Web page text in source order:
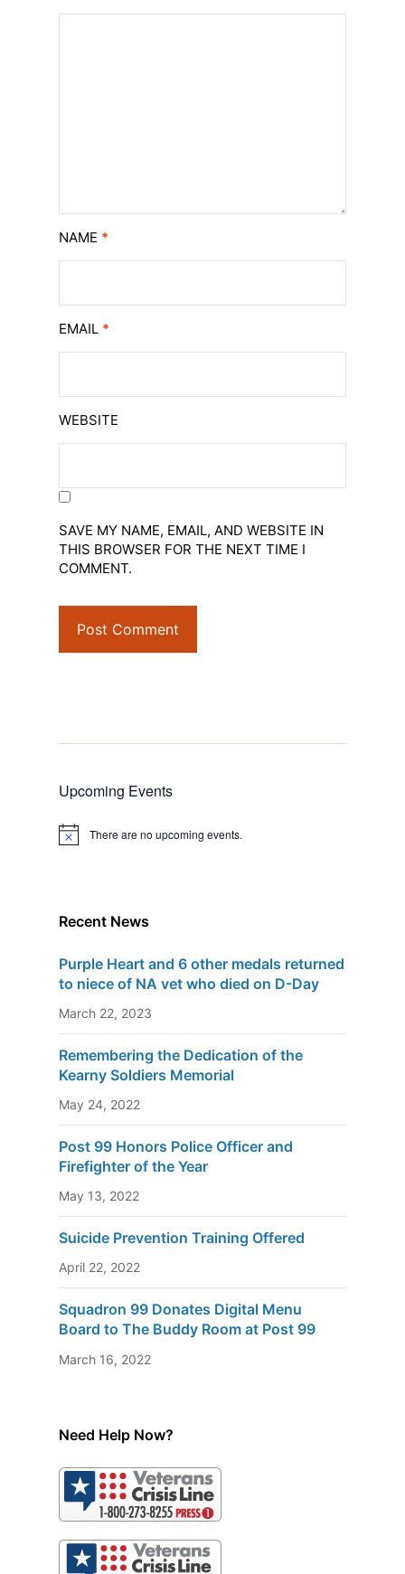
NAME *
EMAIL *
WEBSITE
SAVE MY NAME, EMAIL, AND WEBSITE IN
THIS BROWSER FOR THE NEXT TIME I
COMMENT.
Upcoming Events
N
There are no upcoming events.
Recent News
Purple Heart and 6 other medals returned
to niece of NA vet who died on D-Day
March 22, 2023
Remembering the Dedication of the
Kearny Soldiers Memorial
May 24, 2022
Post 99 Honors Police Officer and
Firefighter of the Year
May 13, 2022
Suicide Prevention Training Offered
April 22, 2022
Squadron 99 Donates Digital Menu
Board to The Buddy Room at Post 99
March 16, 2022
Need Help Now?